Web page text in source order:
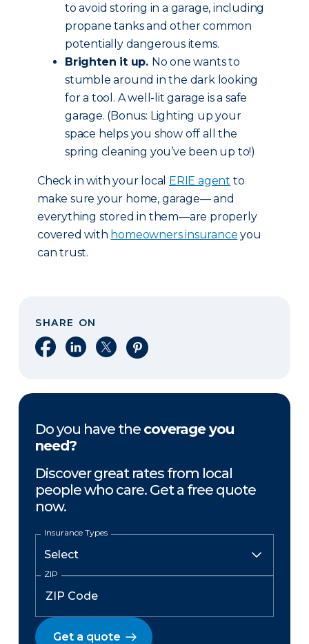
to avoid storing in a garage, including
propane tanks and other common
potentially dangerous items.
Brighten it up. No one wants to
stumble around in the dark looking
for a tool. A well-lit garage is a safe
garage. (Bonus: Lighting up your
space helps you show off all the
spring cleaning you’ve been up to!)
Check in with your local ERIE agent to
make sure your home, garage— and
everything stored in them—are properly
covered with homeowners insurance you
can trust.
SHARE ON
Share on Facebook
Share on LinkedIn
Share on XShare on Pinterest
Do you have the coverage you
need?
Discover great rates from local
people who care. Get a free quote
now.
Insurance Types
ZIP
Get a quote